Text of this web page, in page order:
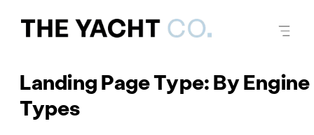
Landing Page Type:By Engine
Types